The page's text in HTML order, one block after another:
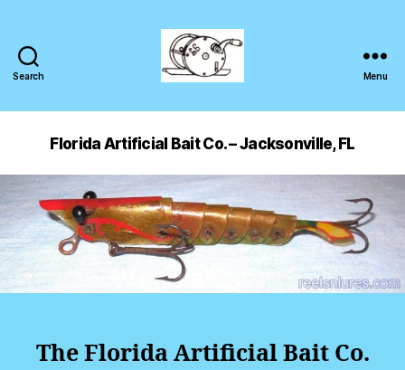
Search Menu
Florida Artificial Bait Co. – Jacksonville, FL
The Florida Artificial Bait Co.